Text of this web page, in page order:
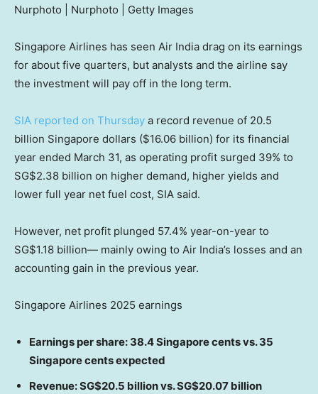
Nurphoto | Nurphoto | Getty Images
Singapore Airlines has seen Air India drag on its earnings
for about five quarters, but analysts and the airline say
the investment will pay off in the long term.
SIA reported on Thursday a record revenue of 20.5
billion Singapore dollars ($16.06 billion) for its financial
year ended March 31, as operating profit surged 39% to
SG$2.38 billion on higher demand, higher yields and
lower full year net fuel cost, SIA said.
However, net profit plunged 57.4% year-on-year to
SG$1.18 billion— mainly owing to Air India’s losses and an
accounting gain in the previous year.
Singapore Airlines 2025 earnings
Earnings per share: 38.4 Singapore cents vs. 35
Singapore cents expected
Revenue: SG$20.5 billion vs. SG$20.07 billion